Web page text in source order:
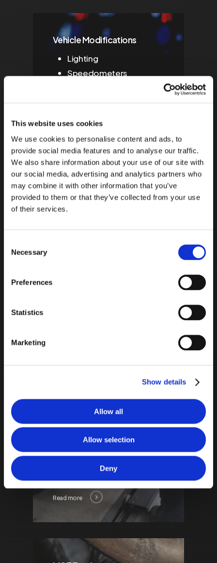
This website uses cookies
We use cookies to personalise content and ads, to
provide social media features and to analyse our traffic.
We also share information about your use of our site with
our social media, advertising and analytics partners who
may combine it with other information that you’ve
provided to them or that they’ve collected from your use
of their services.
Selection
Necessary
Preferences
Statistics
Marketing
Show details
Allow all
Allow selection
Deny
Vehicle Modifications
Lighting
Speedometers
waiting times compared to
Read more